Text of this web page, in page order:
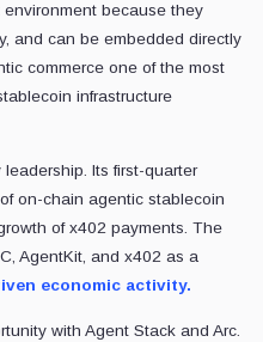
because they
and can be embedded directly
commerce one of the most
infrastructure
Its first-quarter
on-chain agentic stablecoin
of x402 payments. The
AgentKit, and x402 as a
economic activity.
with Agent Stack and Arc.